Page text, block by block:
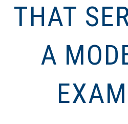
THAT
A